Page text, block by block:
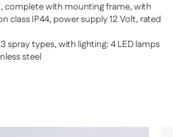
complete with mounting frame, with
class IP44, power supply 12 Volt, rated
spray types, with lighting: 4 LED lamps
steel